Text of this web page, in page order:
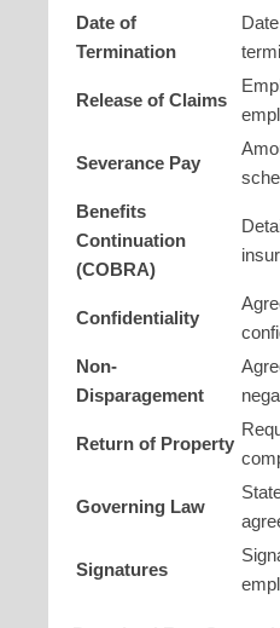
Date of
Termination
Release of Claims
Severance Pay
Benefits
Continuation
(COBRA)
Confidentiality
Non-
Disparagement
Return of Property
Governing Law
Signatures